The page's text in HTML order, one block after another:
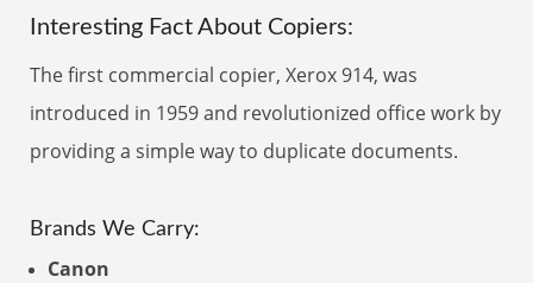
Interesting Fact About Copiers:
The first commercial copier, Xerox 914, was
introduced in 1959 and revolutionized office work by
providing a simple way to duplicate documents.
Brands We Carry:
Canon